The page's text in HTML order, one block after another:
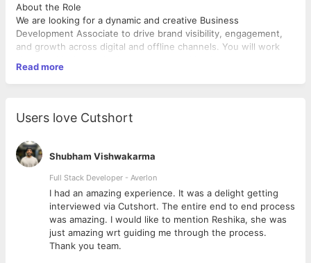
About the Role
We are looking for a dynamic and creative Business
Development Associate to drive brand visibility, engagement,
and growth across digital and offline channels. You will work
develop and execute strategies that boost brand recognition
and customer acquisition.
Products)
What You’ll Do:
Sell tech-based products (like SaaS or Zoho) to D2C
brands and businesses
Identify potential leads, pitch product value, and convert
prospects into paying customers
Maintain a strong sales pipeline and achieve monthly
revenue targets
Read more
Users love Cutshort
Shubham Vishwakarma
Full Stack Developer - Averlon
I had an amazing experience. It was a delight getting
interviewed via Cutshort. The entire end to end process
was amazing. I would like to mention Reshika, she was
just amazing wrt guiding me through the process.
Thank you team.